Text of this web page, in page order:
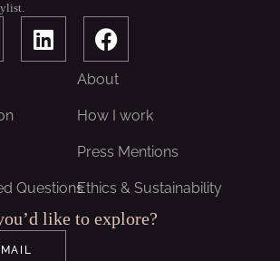
L
i
n
F
a
c
b
o
k
About
How I work
Press Mentions
QuestionsEthics & Sustainability
like to explore?